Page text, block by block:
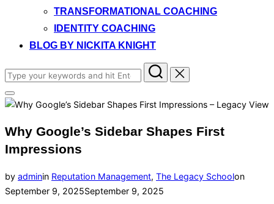
TRANSFORMATIONAL COACHING
IDENTITY COACHING
BLOG BY NICKITA KNIGHT
Search
for:
Toggle
sidebar
navigation
Why Google’s Sidebar Shapes First
Impressions
by adminin Reputation Management, The Legacy SchoolonPosted
September 9, 2025September 9, 2025